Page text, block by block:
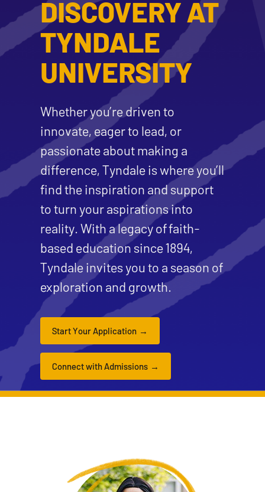
DISCOVERY AT
TYNDALE
UNIVERSITY
Whether you’re driven to
innovate, eager to lead, or
passionate about making a
difference, Tyndale is where you’ll
find the inspiration and support
to turn your aspirations into
reality. With a legacy of faith-
based education since 1894,
Tyndale invites you to a season of
exploration and growth.
Start Your Application
Connect with Admissions